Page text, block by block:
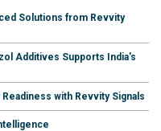
Solutions from Revvity
Additives Supports India's
with Revvity Signals